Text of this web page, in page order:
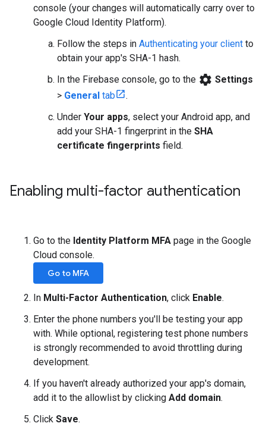
console (your changes will automatically carry over to
Google Cloud Identity Platform).
Follow the steps in Authenticating your client to
obtain your app's SHA-1 hash.
In the Firebase console, go to the settings Settings
> General tab
.
Under Your apps, select your Android app, and
add your SHA-1 fingerprint in the SHA
certificate fingerprints field.
Enabling multi-factor authentication
Go to the Identity Platform MFA page in the Google
Cloud console.
Go to MFA
In Multi-Factor Authentication, click Enable.
Enter the phone numbers you'll be testing your app
with. While optional, registering test phone numbers
is strongly recommended to avoid throttling during
development.
If you haven't already authorized your app's domain,
add it to the allowlist by clicking Add domain.
Click Save.